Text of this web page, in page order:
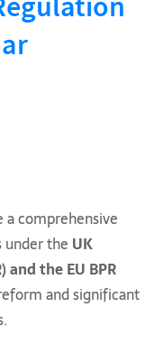
a comprehensive
the UK
the EU BPR
and significant